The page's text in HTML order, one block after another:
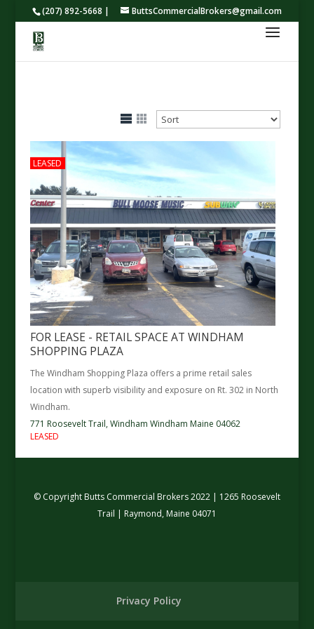
(207) 892-5668 | ButtsCommercialBrokers@gmail.com
LEASED
FOR LEASE - RETAIL SPACE AT WINDHAM
SHOPPING PLAZA
The Windham Shopping Plaza offers a prime retail sales
location with superb visibility and exposure on Rt. 302 in North
Windham.
771 Roosevelt Trail, Windham Windham Maine 04062
LEASED
© Copyright Butts Commercial Brokers 2022 | 1265 Roosevelt
Trail | Raymond, Maine 04071
Privacy Policy